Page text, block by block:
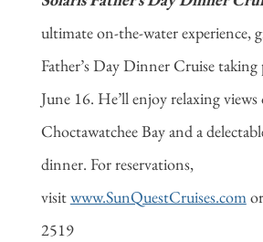
ultimate on-the-water experience,
Father’s Day Dinner Cruise taking
June 16. He’ll enjoy relaxing views
Choctawatchee Bay and a
dinner. For reservations,
visitwww.SunQuestCruises.com
2519